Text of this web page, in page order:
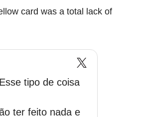
card was a total lack of
tipo de coisa
ter feito nada e